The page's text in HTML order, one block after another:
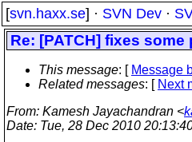
[svn.haxx.se] · SVN Dev ·
Re: [PATCH] fixes
This message: [ Message
Related messages: [ Next
From: Kamesh Jayachandran <
Date: Tue, 28 Dec 2010